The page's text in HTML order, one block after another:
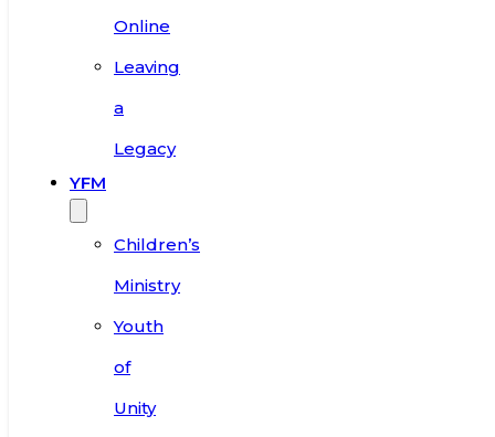
Online
Leaving
a
Legacy
YFM
Children’s
Ministry
Youth
of
Unity